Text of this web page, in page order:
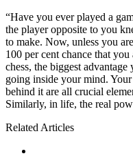
“Have you ever played a
the player opposite to you
to make. Now, unless you
100 per cent chance that
chess, the biggest
going inside your mind.
behind it are all crucial
Similarly, in life, the real
Related Articles